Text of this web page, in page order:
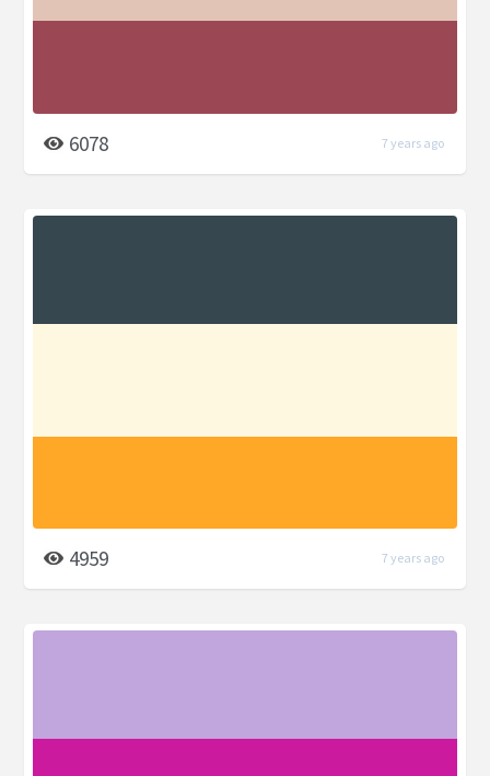
6078 7 years ago
4959 7 years ago